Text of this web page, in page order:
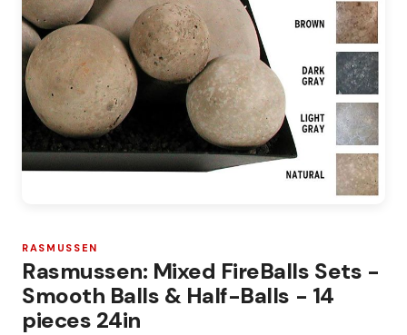
RASMUSSEN
Rasmussen: Mixed FireBalls Sets -
Smooth Balls & Half-Balls - 14
pieces 24in